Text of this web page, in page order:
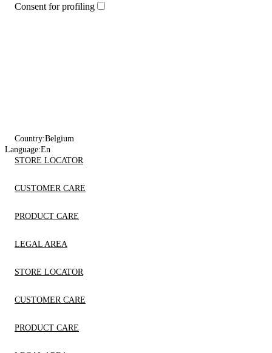
Consent for profiling
Country:Belgium
Language:En
STORE LOCATOR
CUSTOMER CARE
PRODUCT CARE
LEGAL AREA
STORE LOCATOR
CUSTOMER CARE
PRODUCT CARE